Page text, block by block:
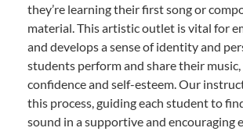
they’re learning their first song or
material. This artistic outlet is vital for
and develops a sense of identity and
students perform and share their music,
confidence and self-esteem. Our
this process, guiding each student to
sound in a supportive and encouraging